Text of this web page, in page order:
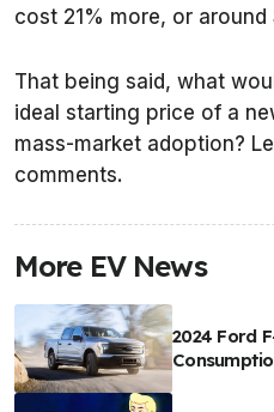
cost 21% more, or
That being said, what
ideal starting price of a
mass-market adoption?
comments.
More EV News
2024 Ford